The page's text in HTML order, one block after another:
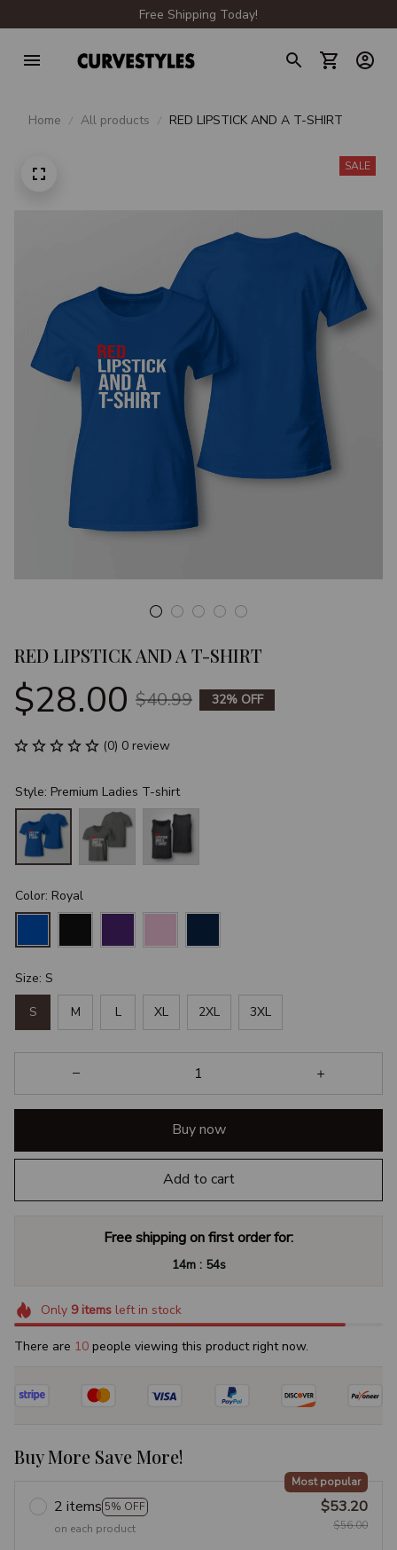
Free Shipping Today!
Home All products RED LIPSTICK AND A T-SHIRT
SALE
RED LIPSTICK AND A T-SHIRT
$28.00 $40.99 32% OFF
(0) 0 review
Style: Premium Ladies T-shirt
Color: Royal
Size: S
S M L XL 2XL 3XL
Buy now
Add to cart
Free shipping on first order for:
14m : 53s
Only 9itemsleft in stock
There are 10 people viewing this product right now.
Buy More Save More!
2 items 5% OFF
Most popular
on each product
$53.20
$56.00